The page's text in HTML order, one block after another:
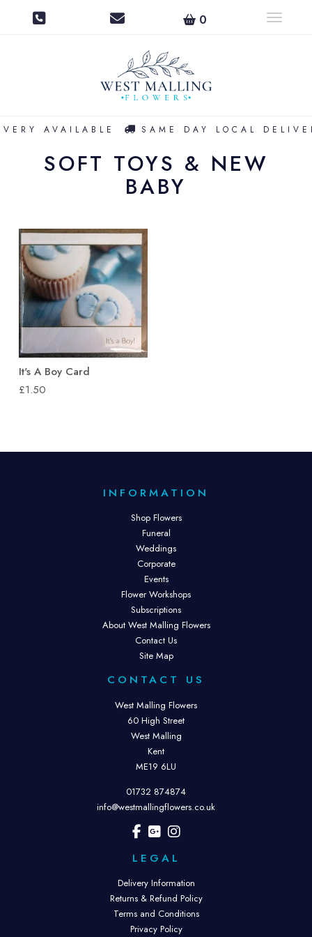
0 Toggle
AVAILABLE SAME DAY LOCAL
SOFT TOYS & NEW
BABY
It's A Boy Card
£1.50
INFORMATION
Shop Flowers
Funeral
Weddings
Corporate
Events
Flower Workshops
Subscriptions
About West Malling Flowers
Contact Us
Site Map
CONTACT US
West Malling Flowers
60 High Street
West Malling
Kent
ME19 6LU
01732 874874
info@westmallingflowers.co.uk
LEGAL
Delivery Information
Returns & Refund Policy
Terms and Conditions
Privacy Policy